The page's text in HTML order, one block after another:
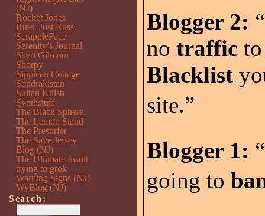
Blogger 2:
no traffic
Blacklist
site.”
Blogger 1:
going to
(NJ)
Rocket Jones
Russ. Just Russ.
ScrappleFace
Serenity’s Journal
Sheri Gilmour
Shorpy
Sippican Cottage
Sondrakistan
Sultan Knish
Synthstuff
The Black Sphere.
The Lemon Stand
The Presurfer
The Save Jersey
Blog (NJ)
The Ultimate Insult
trying to grok
Warning Signs (NJ)
WyBlog (NJ)
Search: